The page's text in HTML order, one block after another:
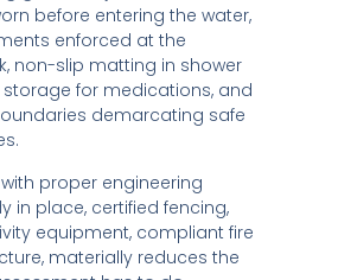
before entering the water,
enforced at the
non-slip matting in shower
for medications, and
demarcating safe
proper engineering
in place, certified fencing,
equipment, compliant fire
materially reduces the